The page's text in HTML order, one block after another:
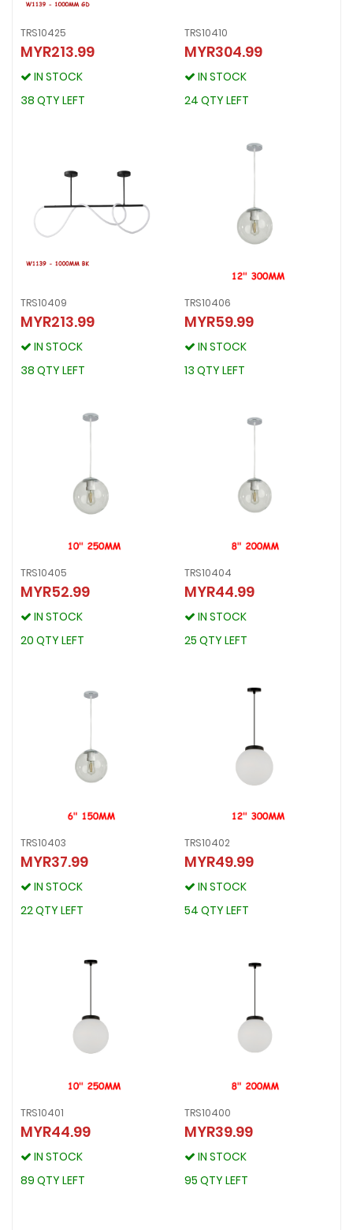
TRS10425
MYR213.99
IN STOCK
38 QTY LEFT
TRS10425
MYR213.99
IN STOCK
TRS10410
MYR304.99
IN STOCK
24 QTY LEFT
TRS10410
MYR304.99
IN STOCK
TRS10409
MYR213.99
IN STOCK
38 QTY LEFT
TRS10409
MYR213.99
IN STOCK
TRS10406
MYR59.99
IN STOCK
13 QTY LEFT
TRS10406
MYR59.99
IN STOCK
TRS10405
MYR52.99
IN STOCK
20 QTY LEFT
TRS10405
MYR52.99
IN STOCK
TRS10404
MYR44.99
IN STOCK
25 QTY LEFT
TRS10404
MYR44.99
IN STOCK
TRS10403
MYR37.99
IN STOCK
22 QTY LEFT
TRS10403
MYR37.99
IN STOCK
TRS10402
MYR49.99
IN STOCK
54 QTY LEFT
TRS10402
MYR49.99
IN STOCK
TRS10401
MYR44.99
IN STOCK
89 QTY LEFT
TRS10401
MYR44.99
IN STOCK
TRS10400
MYR39.99
IN STOCK
95 QTY LEFT
TRS10400
MYR39.99
IN STOCK